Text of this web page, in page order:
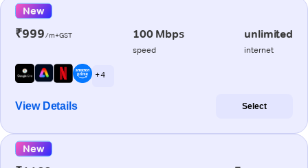
New
₹999/m+GST 100 Mbps
speed
unlimited
internet
+ 4
View Details Select
New